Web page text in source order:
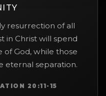
resurrection of all
in Christ will spend
God, while those
eternal separation.
20:11-15